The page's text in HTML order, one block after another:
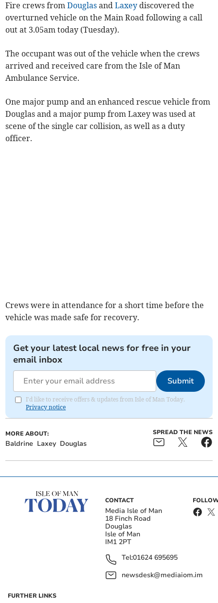
Fire crews fromDouglas andLaxey discovered the
overturned vehicle on the Main Road following a call
out at 3.05am today (Tuesday).
The occupant was out of the vehicle when the crews
arrived and received care from the Isle of Man
Ambulance Service.
One major pump and an enhanced rescue vehicle from
Douglas and a major pump from Laxey was used at
scene of the single car collision, as well as a duty
officer.
Crews were in attendance for a short time before the
vehicle was made safe for recovery.
Get your latest local news for free in your
email inbox
Submit
I'd like to receive offers & updates from Isle of Man Today.
Privacy notice
MORE ABOUT:
Baldrine Laxey Douglas
SPREAD THE NEWS
CONTACT
Media Isle of Man
18 Finch Road
Douglas
Isle of Man
IM1 2PT
Tel:01624 695695
newsdesk@mediaiom.im
FURTHER LINKS